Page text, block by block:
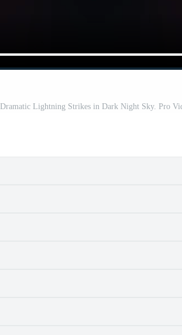
Dramatic Lightning Strikes in Dark Night Sky. Pro